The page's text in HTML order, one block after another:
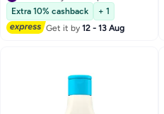
Free wet wipes for baby - Pack
of 216 (72 x 3)
#32 in Baby Wet Wipes
Extra 10% cashback
+ 1
Get it by12 - 13 Aug